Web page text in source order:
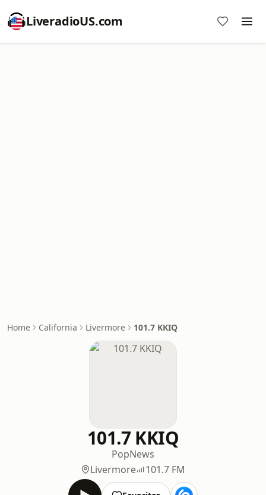
LiveradioUS.com
Home California Livermore 101.7 KKIQ
101.7 KKIQ
PopNews
Livermore
101.7 FM